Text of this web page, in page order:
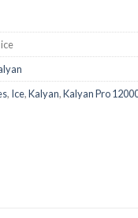
, Ice,Kalyan,Kalyan Pro